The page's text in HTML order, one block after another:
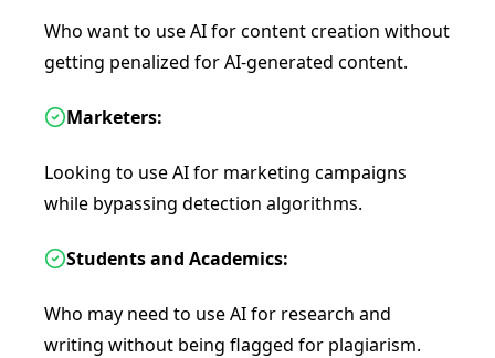
Who want to use AI for content creation without
getting penalized for AI-generated content.
Marketers:
Looking to use AI for marketing campaigns
while bypassing detection algorithms.
Students and Academics:
Who may need to use AI for research and
writing without being flagged for plagiarism.